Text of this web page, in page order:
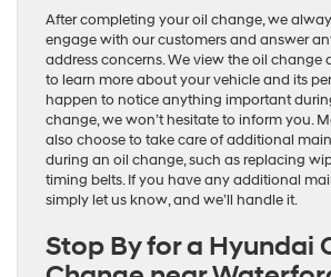
After completing your oil change, we
engage with our customers and answer
address concerns. We view the oil change
to learn more about your vehicle and its
happen to notice anything important
change, we won’t hesitate to inform you.
also choose to take care of additional
during an oil change, such as replacing
timing belts. If you have any additional
simply let us know, and we’ll handle it.
Stop By for a Hyundai